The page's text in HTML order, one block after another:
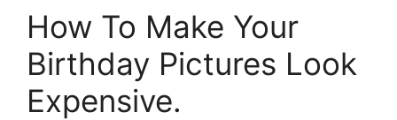
How To Make Your
Birthday Pictures Look
Expensive.